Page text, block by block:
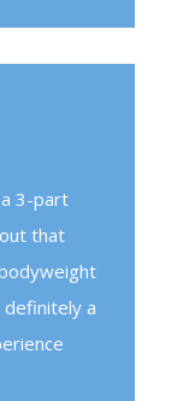
3-part
that
definitely a